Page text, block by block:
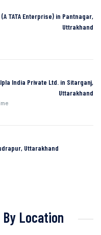
TATA Enterprise) in Pantnagar,
Uttrakhand
India Private Ltd. in Sitarganj,
Uttarakhand
Uttarakhand
By Location